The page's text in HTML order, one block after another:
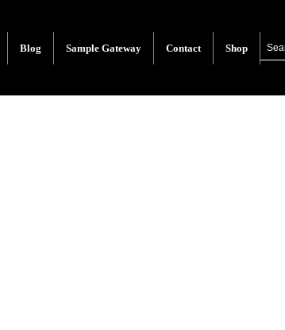
Blog Sample Gateway Contact Shop